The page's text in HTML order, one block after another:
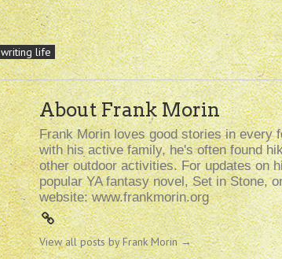
writing life
About Frank Morin
Frank Morin loves good stories in every
with his active family, he's often found
other outdoor activities. For updates on
popular YA fantasy novel, Set in Stone,
website: www.frankmorin.org
View all posts by Frank Morin→